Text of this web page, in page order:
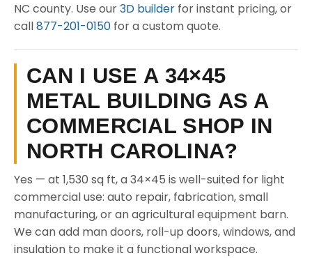
NC county. Use our3D builder for instant pricing, or
call877-201-0150 for a custom quote.
CAN I USE A 34×45
METAL BUILDING AS A
COMMERCIAL SHOP IN
NORTH CAROLINA?
Yes — at 1,530 sq ft, a 34×45 is well-suited for light
commercial use: auto repair, fabrication, small
manufacturing, or an agricultural equipment barn.
We can add man doors, roll-up doors, windows, and
insulation to make it a functional workspace.